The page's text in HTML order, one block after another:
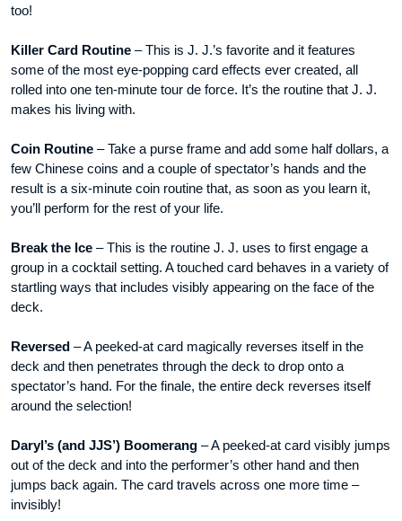
too!
Killer Card Routine – This is J. J.’s favorite and it features
some of the most eye-popping card effects ever created, all
rolled into one ten-minute tour de force. It’s the routine that J. J.
makes his living with.
Coin Routine – Take a purse frame and add some half dollars, a
few Chinese coins and a couple of spectator’s hands and the
result is a six-minute coin routine that, as soon as you learn it,
you’ll perform for the rest of your life.
Break the Ice – This is the routine J. J. uses to first engage a
group in a cocktail setting. A touched card behaves in a variety of
startling ways that includes visibly appearing on the face of the
deck.
Reversed – A peeked-at card magically reverses itself in the
deck and then penetrates through the deck to drop onto a
spectator’s hand. For the finale, the entire deck reverses itself
around the selection!
Daryl’s (and JJS’) Boomerang – A peeked-at card visibly jumps
out of the deck and into the performer’s other hand and then
jumps back again. The card travels across one more time –
invisibly!